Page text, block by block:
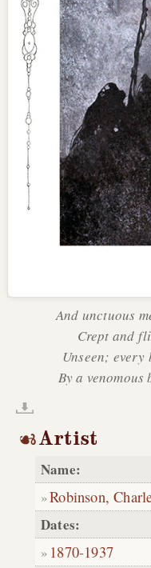
And unctuous
Crept and
Unseen;
By a
Artist
Name:
Robinson,
Dates:
1870-1937